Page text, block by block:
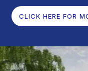
CLICK HERE FOR